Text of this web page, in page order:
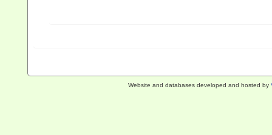
Website and databases developed and hosted by